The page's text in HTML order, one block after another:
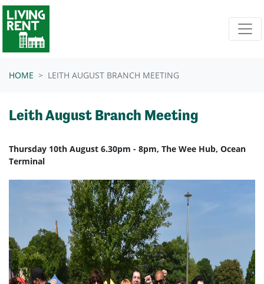
Skip navigation
HOME LEITH AUGUST BRANCH MEETING
Leith August Branch Meeting
Thursday 10th August 6.30pm - 8pm, The Wee Hub, Ocean
Terminal